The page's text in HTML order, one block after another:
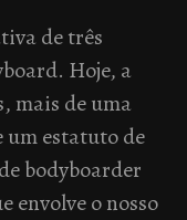
de três
Hoje, a
mais de uma
um estatuto de
bodyboarder
envolve o nosso